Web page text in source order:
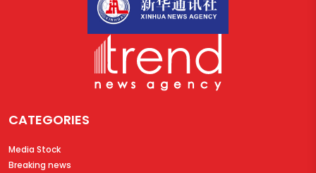
CATEGORIES
Media Stock
Breaking news